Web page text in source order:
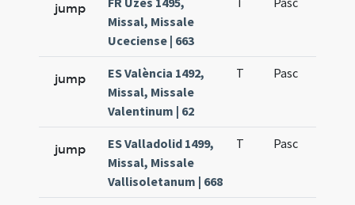
jump
Missal, Missale
Uceciense | 663
jump
ES València 1492,
Missal, Missale
Valentinum | 62
T Pasc
jump
ES Valladolid 1499,
Missal, Missale
Vallisoletanum | 668
T Pasc